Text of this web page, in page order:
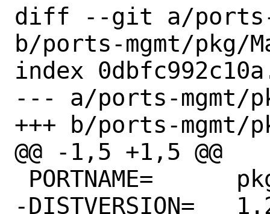
diff --git a/ports-
b/ports-mgmt/pkg/
index
--- a/ports-mgmt/
+++ b/ports-mgmt/
@@ -1,5 +1,5 @@
-DISTVERSION=	1.20.6